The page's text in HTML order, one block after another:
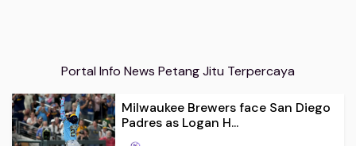
Portal Info News Petang Jitu Terpercaya
Milwaukee Brewers face San Diego
Padres as Logan H...